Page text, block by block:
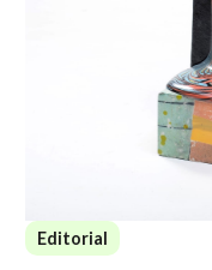
Editorial